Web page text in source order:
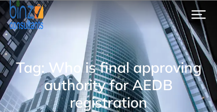
Tag: Who is final approving
authority for AEDB
registration